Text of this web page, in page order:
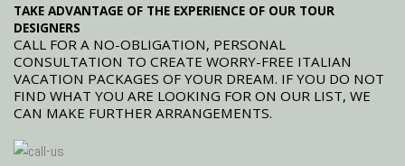
TAKE ADVANTAGE OF THE EXPERIENCE OF OUR TOUR
DESIGNERS
CALL FOR A NO-OBLIGATION, PERSONAL
CONSULTATION TO CREATE WORRY-FREE ITALIAN
VACATION PACKAGES OF YOUR DREAM. IF YOU DO NOT
FIND WHAT YOU ARE LOOKING FOR ON OUR LIST, WE
CAN MAKE FURTHER ARRANGEMENTS.